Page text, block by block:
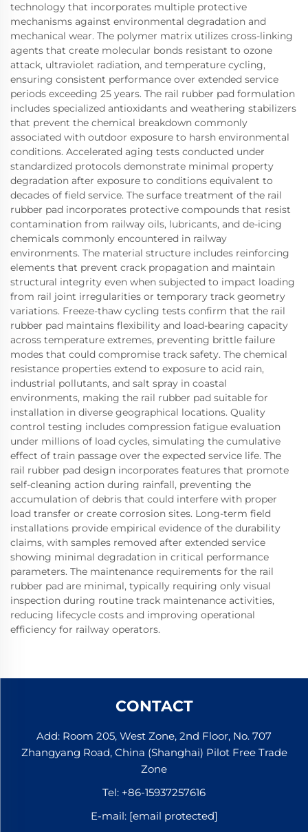
technology that incorporates multiple protective
mechanisms against environmental degradation and
mechanical wear. The polymer matrix utilizes cross-linking
agents that create molecular bonds resistant to ozone
attack, ultraviolet radiation, and temperature cycling,
ensuring consistent performance over extended service
periods exceeding 25 years. The rail rubber pad formulation
includes specialized antioxidants and weathering stabilizers
that prevent the chemical breakdown commonly
associated with outdoor exposure to harsh environmental
conditions. Accelerated aging tests conducted under
standardized protocols demonstrate minimal property
degradation after exposure to conditions equivalent to
decades of field service. The surface treatment of the rail
rubber pad incorporates protective compounds that resist
contamination from railway oils, lubricants, and de-icing
chemicals commonly encountered in railway
environments. The material structure includes reinforcing
elements that prevent crack propagation and maintain
structural integrity even when subjected to impact loading
from rail joint irregularities or temporary track geometry
variations. Freeze-thaw cycling tests confirm that the rail
rubber pad maintains flexibility and load-bearing capacity
across temperature extremes, preventing brittle failure
modes that could compromise track safety. The chemical
resistance properties extend to exposure to acid rain,
industrial pollutants, and salt spray in coastal
environments, making the rail rubber pad suitable for
installation in diverse geographical locations. Quality
control testing includes compression fatigue evaluation
under millions of load cycles, simulating the cumulative
effect of train passage over the expected service life. The
rail rubber pad design incorporates features that promote
self-cleaning action during rainfall, preventing the
accumulation of debris that could interfere with proper
load transfer or create corrosion sites. Long-term field
installations provide empirical evidence of the durability
claims, with samples removed after extended service
showing minimal degradation in critical performance
parameters. The maintenance requirements for the rail
rubber pad are minimal, typically requiring only visual
inspection during routine track maintenance activities,
reducing lifecycle costs and improving operational
efficiency for railway operators.
CONTACT
Add: Room 205, West Zone, 2nd Floor, No. 707
Zhangyang Road, China (Shanghai) Pilot Free Trade
Zone
Tel: +86-15937257616
E-mail: [email protected]